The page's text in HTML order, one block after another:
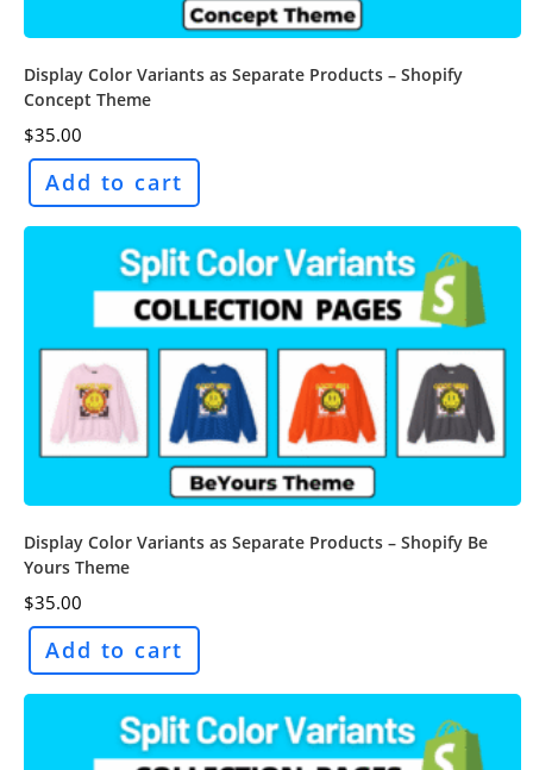
Display Color Variants as Separate Products – Shopify
Concept Theme
$35.00
Add to cart
Display Color Variants as Separate Products – Shopify Be
Yours Theme
$35.00
Add to cart